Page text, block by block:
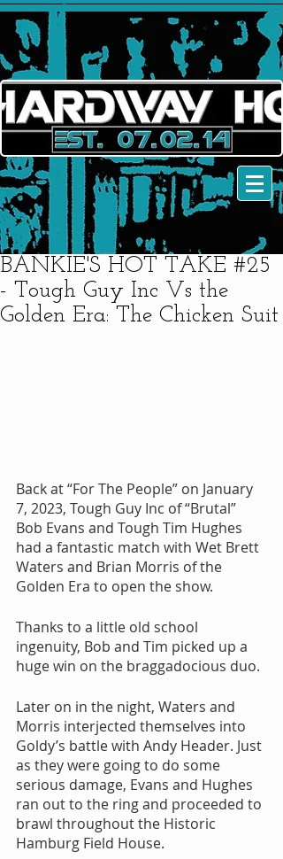
BANKIE'S HOT TAKE #25
- Tough Guy Inc Vs the
Golden Era: The Chicken Suit
Back at “For The People” on January
7, 2023, Tough Guy Inc of “Brutal”
Bob Evans and Tough Tim Hughes
had a fantastic match with Wet Brett
Waters and Brian Morris of the
Golden Era to open the show.
Thanks to a little old school
ingenuity, Bob and Tim picked up a
huge win on the braggadocious duo.
Later on in the night, Waters and
Morris interjected themselves into
Goldy’s battle with Andy Header. Just
as they were going to do some
serious damage, Evans and Hughes
ran out to the ring and proceeded to
brawl throughout the Historic
Hamburg Field House.